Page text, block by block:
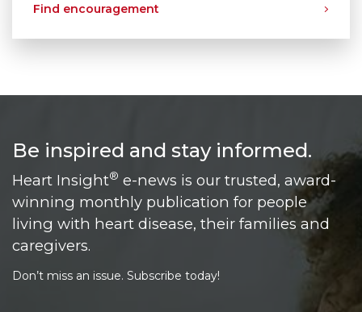
Find encouragement
Be inspired and stay informed.
Heart Insight® e-news is our trusted, award-
winning monthly publication for people
living with heart disease, their families and
caregivers.
Don’t miss an issue. Subscribe today!